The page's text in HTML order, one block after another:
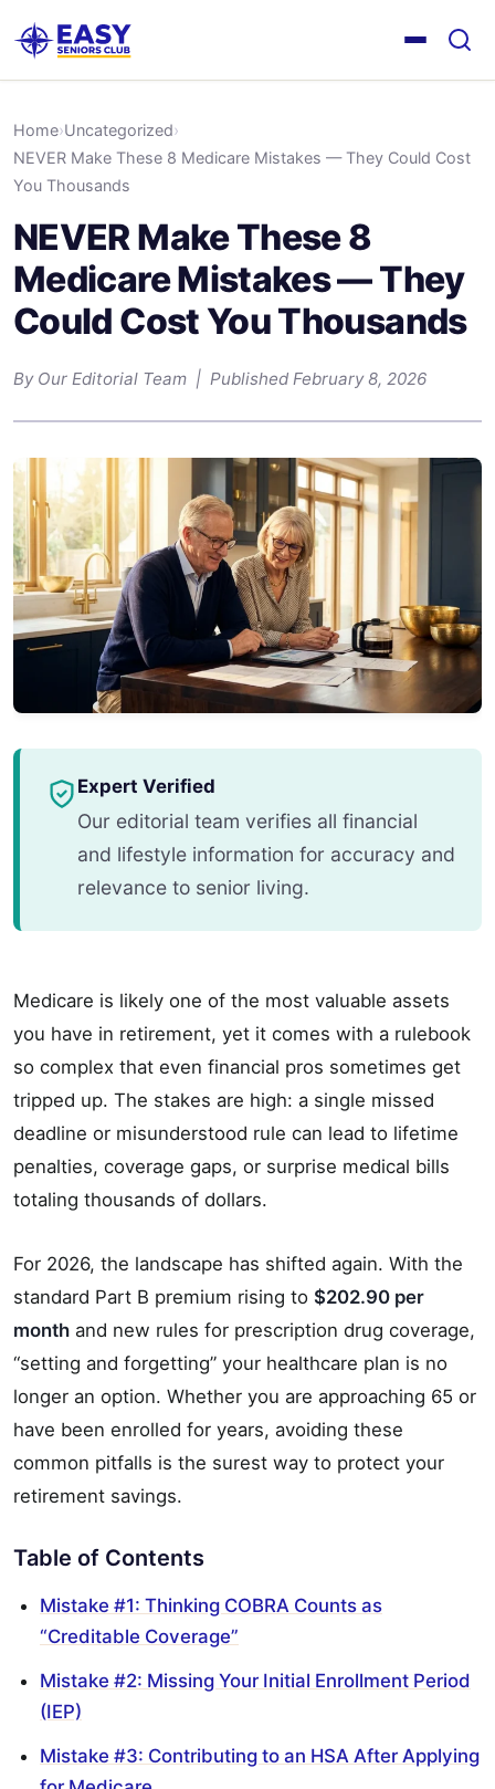
Home›Uncategorized›
NEVER Make These 8 Medicare Mistakes — They Could Cost
You Thousands
NEVER Make These 8
Medicare Mistakes — They
Could Cost You Thousands
By Our Editorial Team | Published February 8, 2026
Expert Verified
Our editorial team verifies all financial
and lifestyle information for accuracy and
relevance to senior living.
Medicare is likely one of the most valuable assets
you have in retirement, yet it comes with a rulebook
so complex that even financial pros sometimes get
tripped up. The stakes are high: a single missed
deadline or misunderstood rule can lead to lifetime
penalties, coverage gaps, or surprise medical bills
totaling thousands of dollars.
For 2026, the landscape has shifted again. With the
standard Part B premium rising to $202.90 per
month and new rules for prescription drug coverage,
“setting and forgetting” your healthcare plan is no
longer an option. Whether you are approaching 65 or
have been enrolled for years, avoiding these
common pitfalls is the surest way to protect your
retirement savings.
Table of Contents
Mistake #1: Thinking COBRA Counts as
“Creditable Coverage”
Mistake #2: Missing Your Initial Enrollment Period
(IEP)
Mistake #3: Contributing to an HSA After Applying